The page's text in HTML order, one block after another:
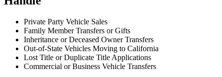
Private Party Vehicle Sales
Family Member Transfers or Gifts
Inheritance or Deceased Owner Transfers
Out-of-State Vehicles Moving to California
Lost Title or Duplicate Title Applications
Commercial or Business Vehicle Transfers